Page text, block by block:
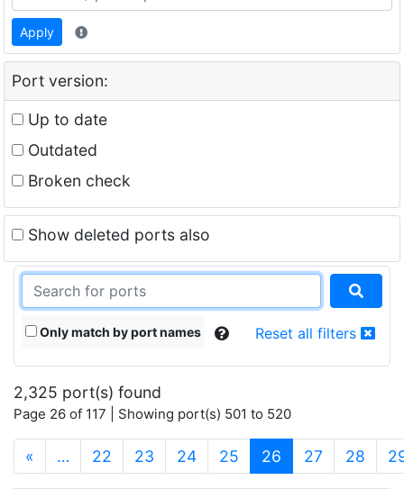
Apply
Port version:
Up to date
Outdated
Broken check
Show deleted ports also
Only match by port names Reset all filters
2,325 port(s) found
Page 26 of 117 | Showing port(s) 501 to 520
« … 22 23 24 25 26 (current)
27 28